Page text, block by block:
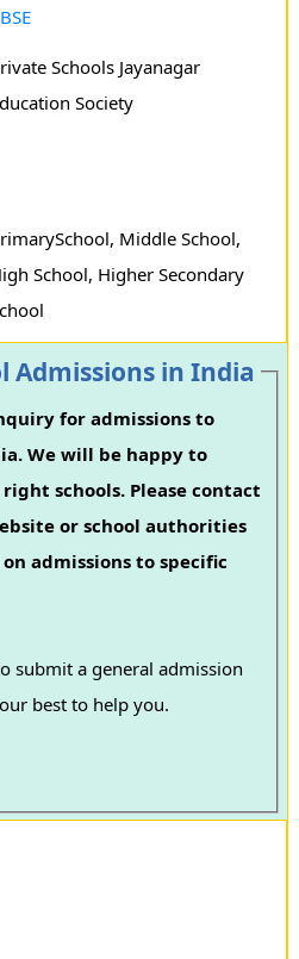
Schools Jayanagar
Society
Middle School,
School, Higher Secondary
Admissions in India
for admissions to
We will be happy to
schools. Please contact
or school authorities
admissions to specific
submit a general admission
best to help you.